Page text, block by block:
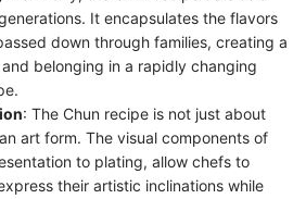
It encapsulates the flavors
down through families, creating a
belonging in a rapidly changing
: The Chun recipe is not just about
art form. The visual components of
to plating, allow chefs to
their artistic inclinations while